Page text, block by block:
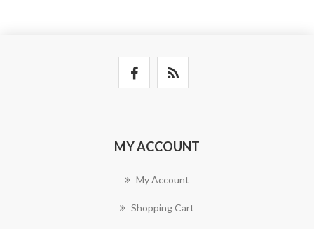
MY ACCOUNT
My Account
Shopping Cart